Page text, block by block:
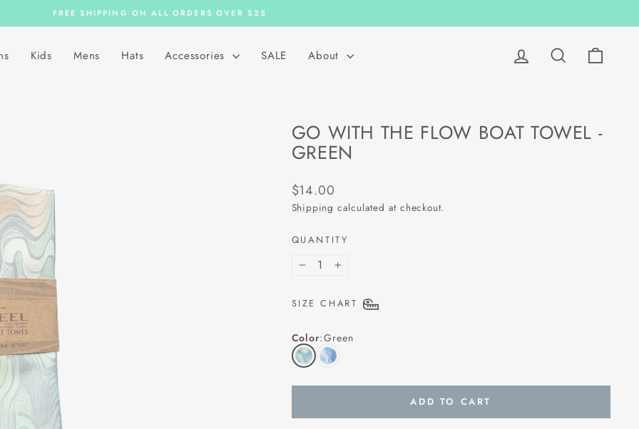
Pause
FREE SHIPPING ON ALL ORDERS OVER $25
Kids Mens Hats Accessories SALE About Log in Search
GO WITH THE FLOW BOAT TOWEL -
GREEN
Regular
price
$14.00
Shipping calculated at checkout.
QUANTITY
+
SIZE CHART
Color:Green
ADD TO CART